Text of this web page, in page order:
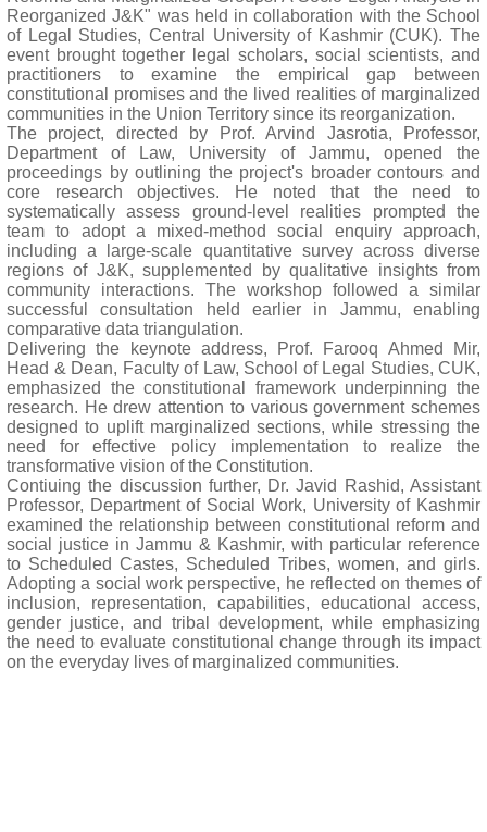
Reorganized J&K" was held in collaboration with the School
of Legal Studies, Central University of Kashmir (CUK). The
event brought together legal scholars, social scientists, and
practitioners to examine the empirical gap between
constitutional promises and the lived realities of marginalized
communities in the Union Territory since its reorganization.
The project, directed by Prof. Arvind Jasrotia, Professor,
Department of Law, University of Jammu, opened the
proceedings by outlining the project's broader contours and
core research objectives. He noted that the need to
systematically assess ground-level realities prompted the
team to adopt a mixed-method social enquiry approach,
including a large-scale quantitative survey across diverse
regions of J&K, supplemented by qualitative insights from
community interactions. The workshop followed a similar
successful consultation held earlier in Jammu, enabling
comparative data triangulation.
Delivering the keynote address, Prof. Farooq Ahmed Mir,
Head & Dean, Faculty of Law, School of Legal Studies, CUK,
emphasized the constitutional framework underpinning the
research. He drew attention to various government schemes
designed to uplift marginalized sections, while stressing the
need for effective policy implementation to realize the
transformative vision of the Constitution.
Contiuing the discussion further, Dr. Javid Rashid, Assistant
Professor, Department of Social Work, University of Kashmir
examined the relationship between constitutional reform and
social justice in Jammu & Kashmir, with particular reference
to Scheduled Castes, Scheduled Tribes, women, and girls.
Adopting a social work perspective, he reflected on themes of
inclusion, representation, capabilities, educational access,
gender justice, and tribal development, while emphasizing
the need to evaluate constitutional change through its impact
on the everyday lives of marginalized communities.